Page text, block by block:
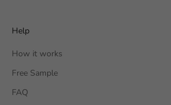
Help
How it works
Free Sample
FAQ